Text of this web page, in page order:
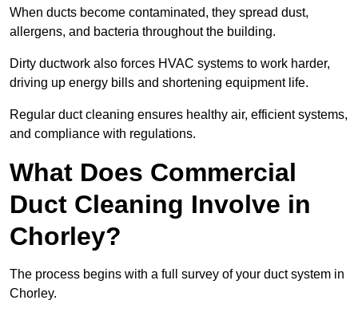
When ducts become contaminated, they spread dust,
allergens, and bacteria throughout the building.
Dirty ductwork also forces HVAC systems to work harder,
driving up energy bills and shortening equipment life.
Regular duct cleaning ensures healthy air, efficient systems,
and compliance with regulations.
What Does Commercial
Duct Cleaning Involve in
Chorley?
The process begins with a full survey of your duct system in
Chorley.